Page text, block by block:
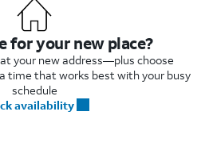
for your new place?
your new address—plus choose
time that works best with your busy
schedule
availability